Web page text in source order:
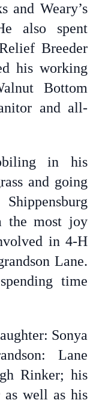
and Weary’s
also spent
Breeder
his working
Bottom
and all-
in his
and going
the most joy
in 4-H
Lane.
time
Sonya
Lane
Rinker; his
as well as his